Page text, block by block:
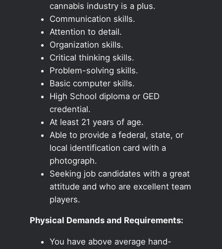
cannabis industry is a plus.
Communication skills.
Attention to detail.
Organization skills.
Critical thinking skills.
Problem-solving skills.
Basic computer skills.
High School diploma or GED
credential.
At least 21 years of age.
Able to provide a federal, state, or
local identification card with a
photograph.
Seeking job candidates with a great
attitude and who are excellent team
players.
Physical Demands and Requirements:
You have above average hand-